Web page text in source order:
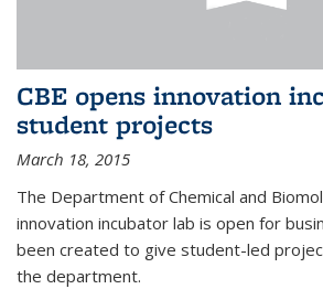
CBE opens innovation
student projects
March 18, 2015
The Department of Chemical and
innovation incubator lab is open for
been created to give student-led
the department.